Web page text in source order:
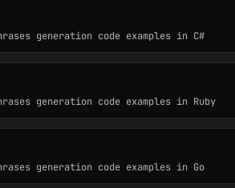
generation code examples in C#
generation code examples in Ruby
generation code examples in Go